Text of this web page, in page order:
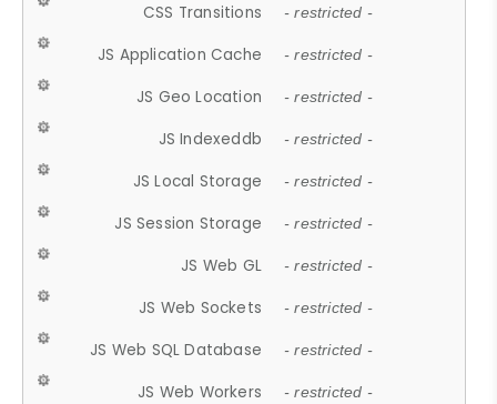
CSS Transitions - restricted -
JS Application Cache - restricted -
JS Geo Location - restricted -
JS Indexeddb - restricted -
JS Local Storage - restricted -
JS Session Storage - restricted -
JS Web GL - restricted -
JS Web Sockets - restricted -
JS Web SQL Database - restricted -
JS Web Workers - restricted -